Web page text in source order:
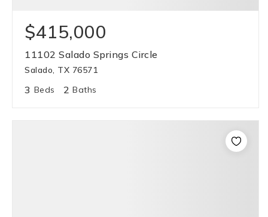
$415,000
11102 Salado Springs Circle
Salado, TX 76571
3 Beds 2 Baths